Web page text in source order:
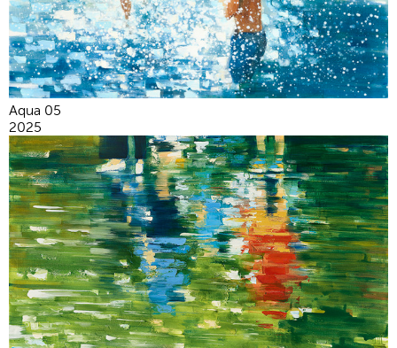
Aqua 05
2025